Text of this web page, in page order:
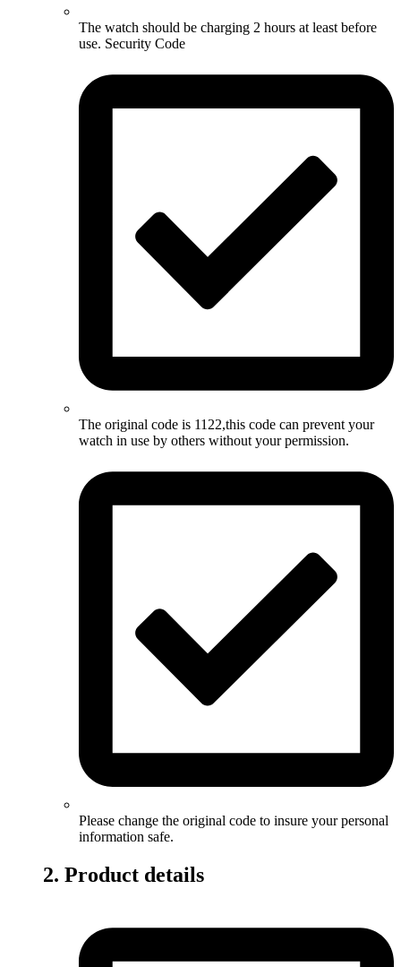
The watch should be charging 2 hours at least before
use. Security Code
The original code is 1122,this code can prevent your
watch in use by others without your permission.
Please change the original code to insure your personal
information safe.
2. Product details